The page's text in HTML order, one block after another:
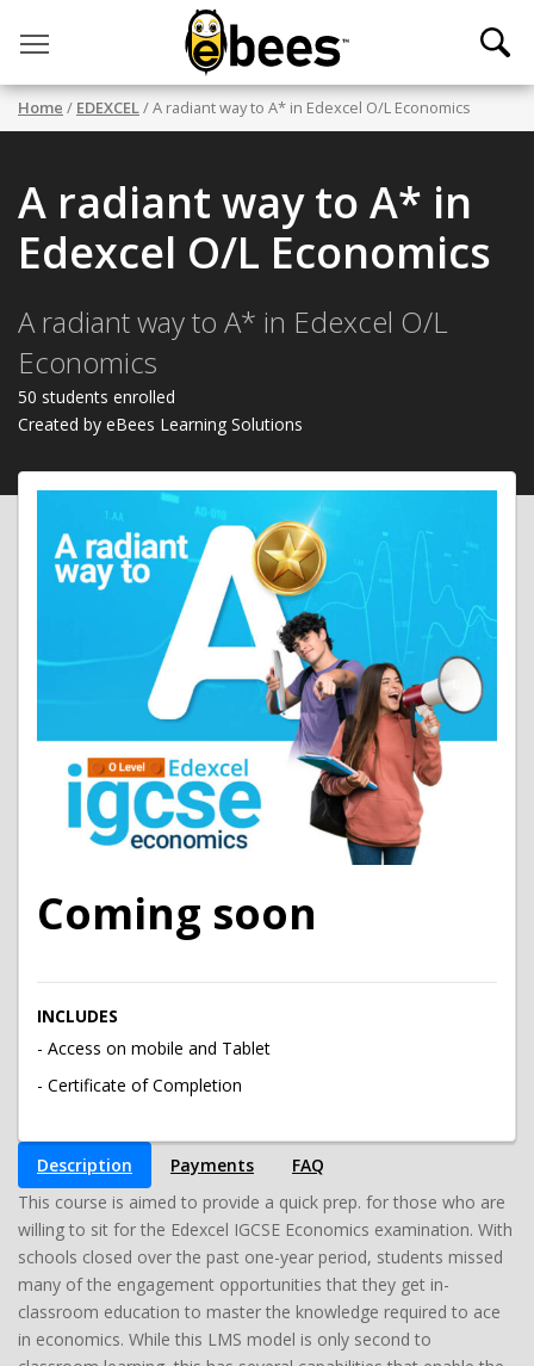
Toggle main menu visibility
Home / EDEXCEL/ A radiant way to A* in Edexcel O/L Economics
A radiant way to A* in
Edexcel O/L Economics
A radiant way to A* in Edexcel O/L
Economics
50 students enrolled
Created by eBees Learning Solutions
Coming soon
INCLUDES
- Access on mobile and Tablet
- Certificate of Completion
Description Payments
FAQ
This course is aimed to provide a quick prep. for those who are
willing to sit for the Edexcel IGCSE Economics examination. With
schools closed over the past one-year period, students missed
many of the engagement opportunities that they get in-
classroom education to master the knowledge required to ace
in economics. While this LMS model is only second to